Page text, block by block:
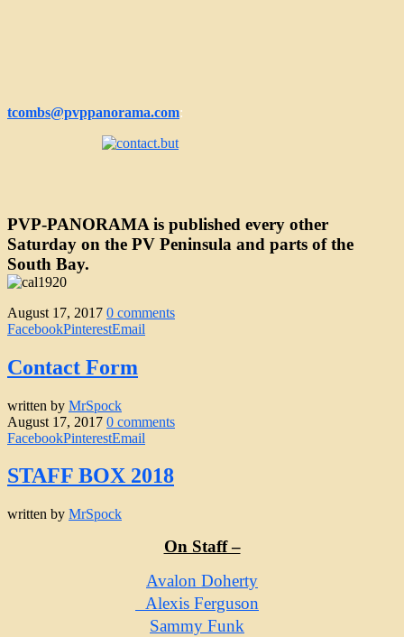
tcombs@pvppanorama.com:
PVP-PANORAMA is published every other
Saturday on the PV Peninsula and parts of the
South Bay.
August 17, 2017 0 comments
FacebookPinterestEmail
Contact Form
written by MrSpock
August 17, 2017 0 comments
FacebookPinterestEmail
STAFF BOX 2018
written by MrSpock
On Staff –
Avalon Doherty
Alexis Ferguson
Sammy Funk